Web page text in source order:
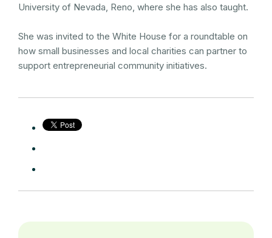
University of Nevada, Reno, where she has also taught.
She was invited to the White House for a roundtable on
how small businesses and local charities can partner to
support entrepreneurial community initiatives.